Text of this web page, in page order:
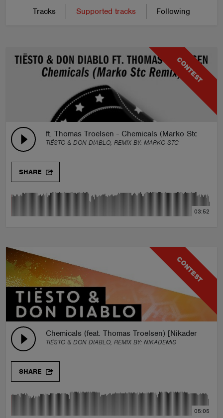
Tracks Supported tracks Following
CONTEST
ft. Thomas Troelsen - Chemicals (Marko Stc Remix)
TIËSTO & DON DIABLO, REMIX BY: MARKO STC
SHARE
03:52
CONTEST
Chemicals (feat. Thomas Troelsen) [Nikademis
TIËSTO & DON DIABLO, REMIX BY: NIKADEMIS
SHARE
05:05